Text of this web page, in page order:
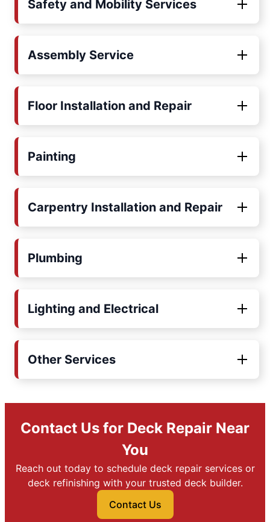
Safety and Mobility Services
Assembly Service
Floor Installation and Repair
Painting
Carpentry Installation and Repair
Plumbing
Lighting and Electrical
Other Services
Contact Us for Deck Repair Near
You
Reach out today to schedule deck repair services or
deck refinishing with your trusted deck builder.
Contact Us